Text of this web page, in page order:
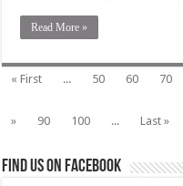
Read More »
« First ... 50 60 70
»
90 100 ... Last »
Find us on Facebook